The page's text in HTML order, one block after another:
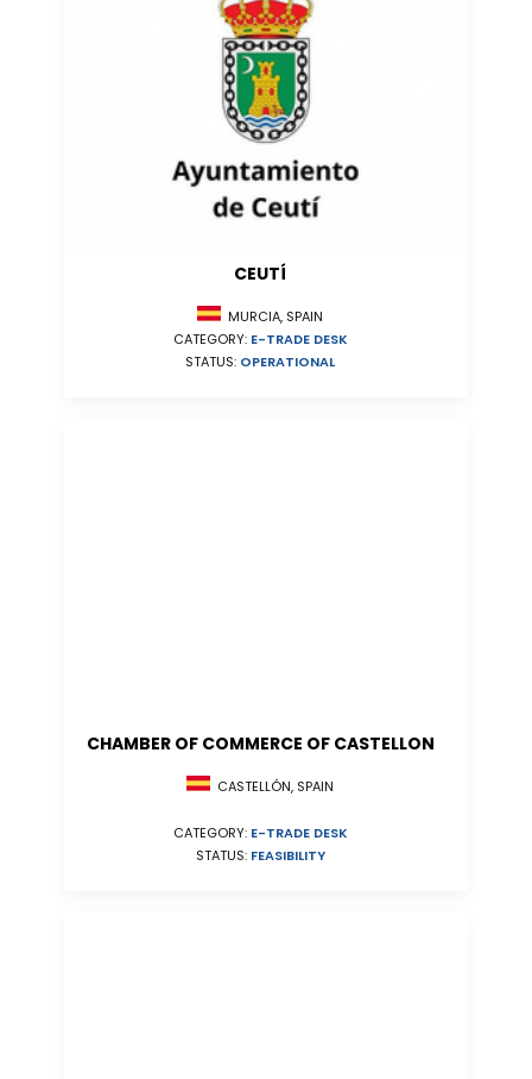
CEUTÍ
MURCIA, SPAIN
CATEGORY: E-TRADE DESK
STATUS: OPERATIONAL
CHAMBER OF COMMERCE OF CASTELLON
CASTELLÓN, SPAIN
CATEGORY: E-TRADE DESK
STATUS: FEASIBILITY